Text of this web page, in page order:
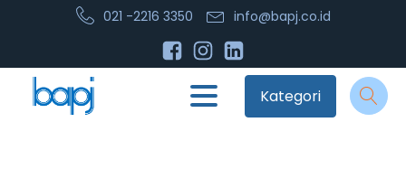
021 -2216 3350 info@bapj.co.id
Kategori